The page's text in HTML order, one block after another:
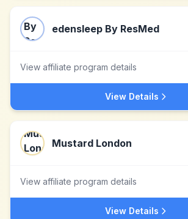
edensleep By ResMed
View affiliate program details
View Details
Mustard London
View affiliate program details
View Details